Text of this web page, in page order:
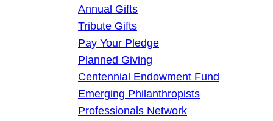
Annual Gifts
Tribute Gifts
Pay Your Pledge
Planned Giving
Centennial Endowment Fund
Emerging Philanthropists
Professionals Network